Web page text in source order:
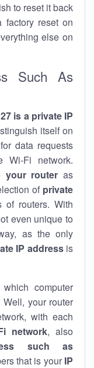
to reset it back
factory reset on
else on
Such As
is a private IP
itself on
data requests
Wi-Fi network.
your router as
of private
of routers. With
even unique to
as the only
IP addressis
computer
your router
with each
network, also
such as
that is your IP